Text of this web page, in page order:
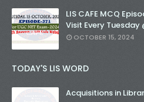
LIS CAFE MCQ
Visit Every Tuesday
OCTOBER 15, 2024
TODAY'S LIS WORD
Acquisitions in